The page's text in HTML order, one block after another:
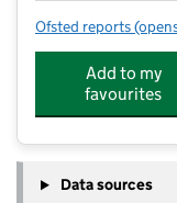
Ofsted reports for
Add to my
favourites
Data sources